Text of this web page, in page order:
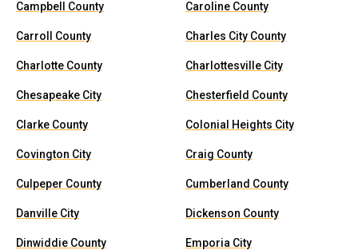
Campbell County Caroline County
Carroll County Charles City County
Charlotte County Charlottesville City
Chesapeake City Chesterfield County
Clarke County Colonial Heights City
Covington City Craig County
Culpeper County Cumberland County
Danville City Dickenson County
Dinwiddie County Emporia City